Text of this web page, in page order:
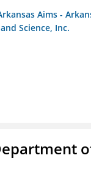
Aims -
Science, Inc.